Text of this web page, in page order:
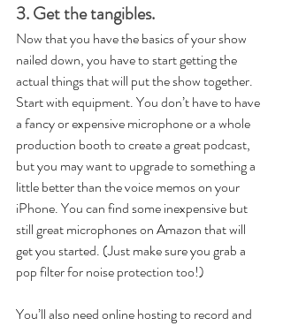
3. Get the tangibles.
Now that you have the basics of your show
nailed down, you have to start getting the
actual things that will put the show together.
Start with equipment. You don’t have to have
a fancy or expensive microphone or a whole
production booth to create a great podcast,
but you may want to upgrade to something a
little better than the voice memos on your
iPhone. You can find some inexpensive but
still great microphones on Amazon that will
get you started. (Just make sure you grab a
pop filter for noise protection too!)
You’ll also need online hosting to record and